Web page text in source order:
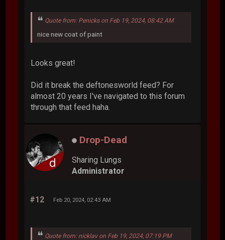
Quote from: Penicks on Feb 19, 2024, 08:42 AM
nice new coat of paint
Looks great!
Did it break the deftonesworld feed? For
almost 20 years I've navigated to this forum
through that feed haha.
Drop-Dead
Sharing Lungs
Administrator
#12 Feb 20, 2024, 02:43 AM
Quote from: nicklav on Feb 19, 2024, 07:19 PM